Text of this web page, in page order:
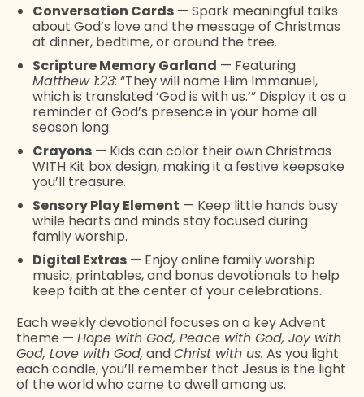
Conversation Cards — Spark meaningful talks
about God’s love and the message of Christmas
at dinner, bedtime, or around the tree.
Scripture Memory Garland — Featuring
Matthew 1:23: “They will name Him Immanuel,
which is translated ‘God is with us.’” Display it as a
reminder of God’s presence in your home all
season long.
Crayons — Kids can color their own Christmas
WITH Kit box design, making it a festive keepsake
you’ll treasure.
Sensory Play Element — Keep little hands busy
while hearts and minds stay focused during
family worship.
Digital Extras — Enjoy online family worship
music, printables, and bonus devotionals to help
keep faith at the center of your celebrations.
Each weekly devotional focuses on a key Advent
theme — Hope with God, Peace with God, Joy with
God, Love with God, andChrist with us. As you light
each candle, you’ll remember that Jesus is the light
of the world who came to dwell among us.